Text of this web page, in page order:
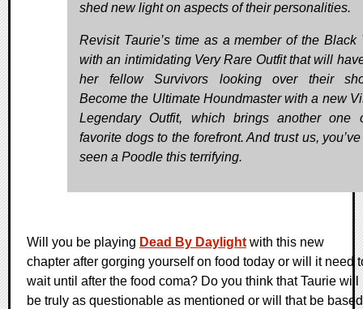
shed new light on aspects of their personalities.
Revisit Taurie’s time as a member of the Black
with an intimidating Very Rare Outfit that will
her fellow Survivors looking over their
Become the Ultimate Houndmaster with a new
Legendary Outfit, which brings another one
favorite dogs to the forefront. And trust us,
seen a Poodle this terrifying.
Will you be playing Dead By Daylight with this new
chapter after gorging yourself on food today or will it need
wait until after the food coma? Do you think that Taurie will
be truly as questionable as mentioned or will that be based